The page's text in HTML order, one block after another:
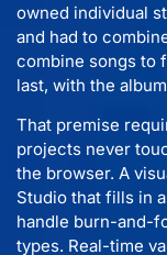
owned individual
and had to
combine songs to
last, with the
That premise
projects never
the browser. A
Studio that fills in
handle burn-and-
types. Real-time